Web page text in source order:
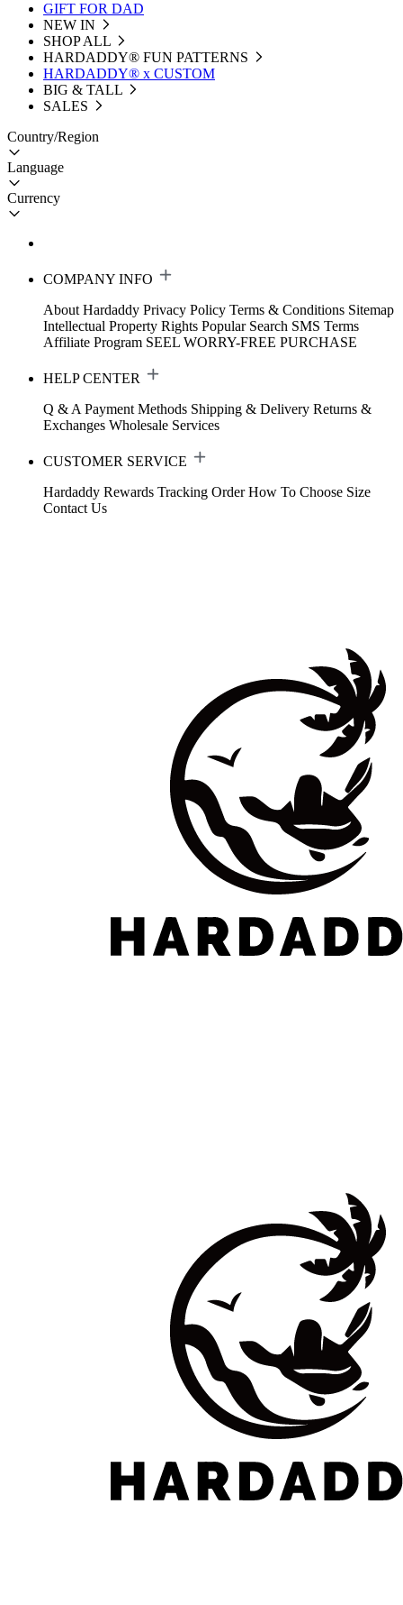
GIFT FOR DAD
NEW IN
SHOP ALL
HARDADDY®️ FUN PATTERNS
HARDADDY® x CUSTOM
BIG & TALL
SALES
Country/Region
Language
Currency
COMPANY INFO
About Hardaddy Privacy Policy Terms & Conditions Sitemap
Intellectual Property Rights Popular Search SMS Terms
Affiliate Program SEEL WORRY-FREE PURCHASE
HELP CENTER
Q & A Payment Methods Shipping & Delivery Returns &
Exchanges Wholesale Services
CUSTOMER SERVICE
Hardaddy Rewards Tracking Order How To Choose Size
Contact Us